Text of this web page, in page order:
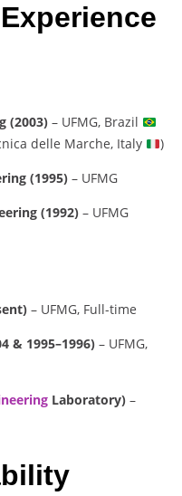
(2003)– UFMG, Brazil
delle Marche, Italy
)
(1995)– UFMG
(1992)– UFMG
– UFMG, Full-time
& 1995–1996)– UFMG,
Laboratory)–